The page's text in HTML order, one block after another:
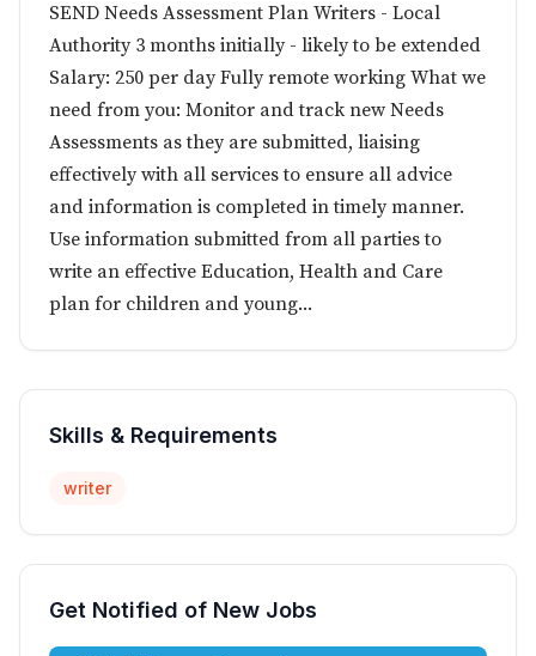
SEND Needs Assessment Plan Writers - Local
Authority 3 months initially - likely to be extended
Salary: 250 per day Fully remote working What we
need from you: Monitor and track new Needs
Assessments as they are submitted, liaising
effectively with all services to ensure all advice
and information is completed in timely manner.
Use information submitted from all parties to
write an effective Education, Health and Care
plan for children and young...
Skills & Requirements
writer
Get Notified of New Jobs